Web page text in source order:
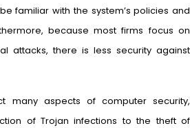
familiar with the system’s policies and
because most firms focus on
attacks, there is less security against
many aspects of computer security,
of Trojan infections to the theft of